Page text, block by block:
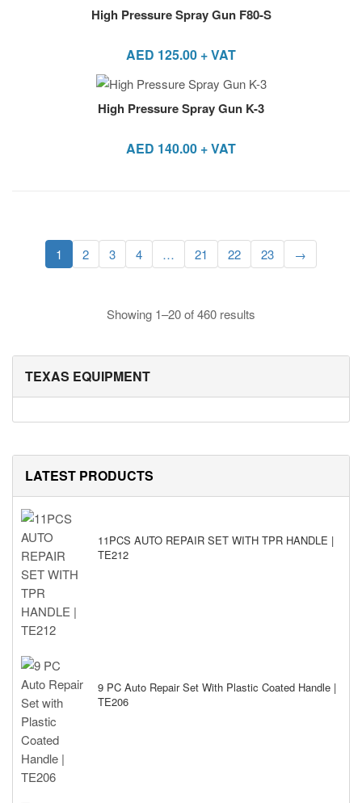
High Pressure Spray Gun F80-S
AED 125.00 + VAT
High Pressure Spray Gun K-3
AED 140.00 + VAT
1 2 3 4 … 21 22 23 →
Showing 1–20 of 460 results
TEXAS EQUIPMENT
LATEST PRODUCTS
11PCS AUTO REPAIR SET WITH TPR HANDLE |
TE212
9 PC Auto Repair Set With Plastic Coated Handle |
TE206